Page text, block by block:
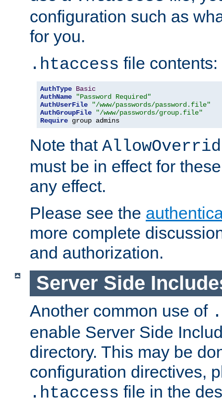
configuration such as
for you.
.htaccess file contents:
AuthType Basic
AuthName
"Password Required"
AuthUserFile
"/www/passwords/password.file"
AuthGroupFile
"/www/passwords/group.file"
Require group admins
Note that
must be in effect for
any effect.
Please see the
more complete
and authorization.
Server Side
Another common use of
enable Server Side
directory. This may be
configuration directives,
.htaccess file in the